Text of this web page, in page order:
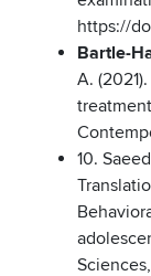
https://
Bartle-
A.
10.